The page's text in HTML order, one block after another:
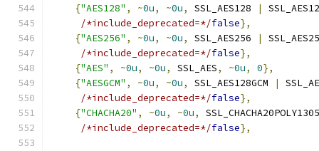
{"AES128" , ~0u, ~0u, SSL_AES128 |
/*include_deprecated=*/false},
{"AES256" , ~0u, ~0u, SSL_AES256 |
/*include_deprecated=*/false},
{"AES" , ~0u, ~0u, SSL_AES, ~0u, 0},
{"AESGCM" , ~0u, ~0u, SSL_AES128GCM |
/*include_deprecated=*/false},
{"CHACHA20" , ~0u, ~0u,
SSL_CHACHA20POLY1305
/*include_deprecated=*/false},